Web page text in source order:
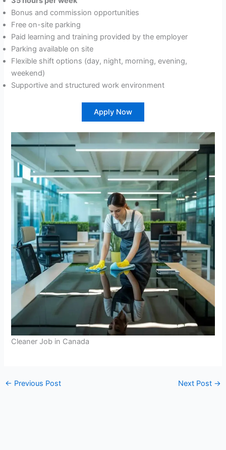
Bonus and commission opportunities
Free on-site parking
Paid learning and training provided by the employer
Parking available on site
Flexible shift options (day, night, morning, evening,
weekend)
Supportive and structured work environment
Apply Now
Cleaner Job in Canada
← Previous Post Next Post →